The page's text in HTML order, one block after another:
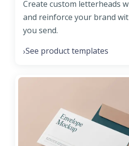
Create custom letterheads
and reinforce your brand
you send.
›See product templates